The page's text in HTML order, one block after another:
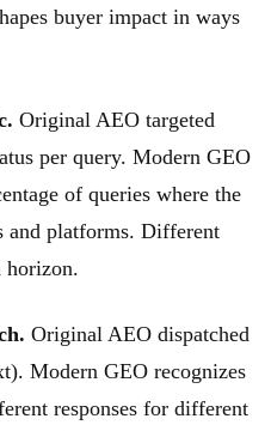
buyer impact in ways
Original AEO targeted
per query. Modern GEO
of queries where the
and platforms. Different
Original AEO dispatched
Modern GEO recognizes
responses for different